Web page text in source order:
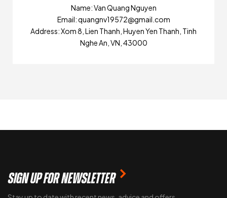
Name: Van Quang Nguyen
Email: quangnv19572@gmail.com
Address: Xom 8, Lien Thanh, Huyen Yen Thanh, Tinh
Nghe An, VN, 43000
SIGN UP FOR NEWSLETTER